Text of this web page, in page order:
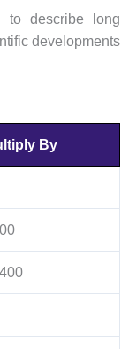
describe long
developments
By